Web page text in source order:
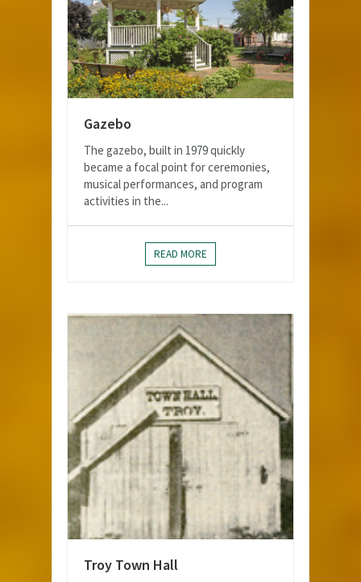
Gazebo
The gazebo, built in 1979 quickly
became a focal point for ceremonies,
musical performances, and program
activities in the...
READ MORE
Troy Town Hall